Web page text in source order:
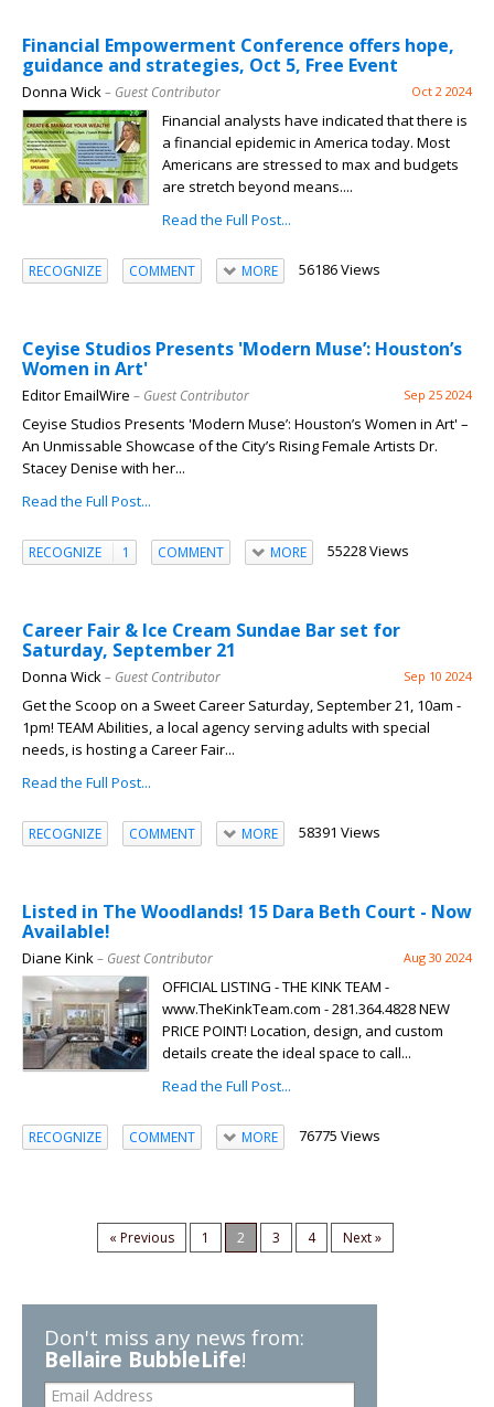
Financial Empowerment Conference offers hope,
guidance and strategies, Oct 5, Free Event
Donna Wick– Guest Contributor Oct 2 2024
Financial analysts have indicated that there is
a financial epidemic in America today. Most
Americans are stressed to max and budgets
are stretch beyond means....
Read the Full Post...
RECOGNIZE COMMENT MORE 56186 Views
Ceyise Studios Presents 'Modern Muse’: Houston’s
Women in Art'
Editor EmailWire – Guest Contributor Sep 25 2024
Ceyise Studios Presents 'Modern Muse’: Houston’s Women in Art' –
An Unmissable Showcase of the City’s Rising Female Artists Dr.
Stacey Denise with her...
Read the Full Post...
RECOGNIZE 1 COMMENT MORE 55228 Views
Career Fair & Ice Cream Sundae Bar set for
Saturday, September 21
Donna Wick– Guest Contributor Sep 10 2024
Get the Scoop on a Sweet Career Saturday, September 21, 10am -
1pm! TEAM Abilities, a local agency serving adults with special
needs, is hosting a Career Fair...
Read the Full Post...
RECOGNIZE COMMENT MORE 58391 Views
Listed in The Woodlands! 15 Dara Beth Court - Now
Available!
Diane Kink– Guest Contributor Aug 30 2024
OFFICIAL LISTING - THE KINK TEAM -
www.TheKinkTeam.com - 281.364.4828 NEW
PRICE POINT! Location, design, and custom
details create the ideal space to call...
Read the Full Post...
RECOGNIZE COMMENT MORE 76775 Views
« Previous 1 2 3 4 Next »
Don't miss any news from:
Bellaire BubbleLife!